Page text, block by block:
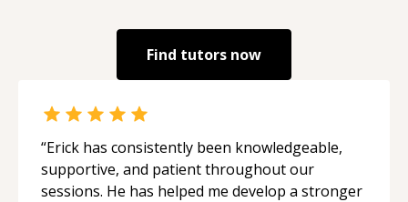
Find tutors now
“Erick has consistently been knowledgeable,
supportive, and patient throughout our
sessions. He has helped me develop a stronger